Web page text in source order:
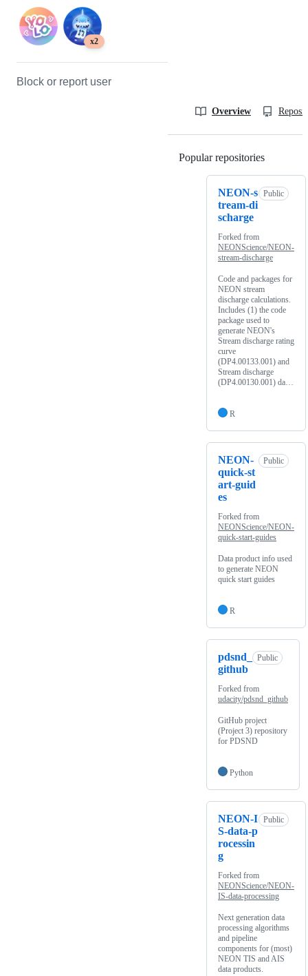
x2
Block or report user
Overview
Popular repositories
NEON-s
tream-di
scharge
Public
Forked from
NEONScience/NEON-
stream-discharge
Code and packages for
NEON stream
discharge calculations.
Includes (1) the code
package used to
generate NEON's
Stream discharge rating
curve
(DP4.00133.001) and
Stream discharge
(DP4.00130.001) da…
R
NEON-
quick-st
art-guid
es
Public
Forked from
NEONScience/NEON-
quick-start-guides
Data product info used
to generate NEON
quick start guides
R
pdsnd_
github
Public
Forked from
udacity/pdsnd_github
GitHub project
(Project 3) repository
for PDSND
Python
NEON-I
S-data-p
rocessin
g
Public
Forked from
NEONScience/NEON-
IS-data-processing
Next generation data
processing algorithms
and pipeline
components for (most)
NEON TIS and AIS
data products.